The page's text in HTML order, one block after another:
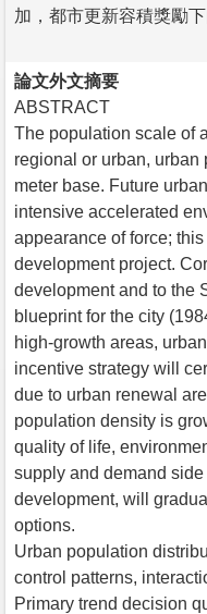
加，都市更新容積獎勵
論文外文摘要
ABSTRACT
The population scale of
regional or urban,
meter base. Future
intensive accelerated
appearance of force;
development project.
development and to the
blueprint for the city
high-growth areas,
incentive strategy will
due to urban renewal
population density is
quality of life,
supply and demand
development, will
options.
Urban population
control patterns,
Primary trend decision